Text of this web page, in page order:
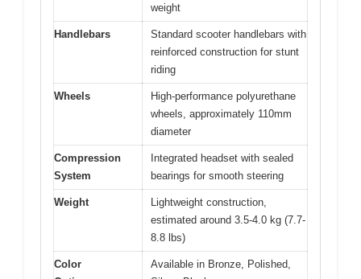
weight
Handlebars
Standard scooter handlebars with
reinforced construction for stunt
riding
Wheels
High-performance polyurethane
wheels, approximately 110mm
diameter
Compression
System
Integrated headset with sealed
bearings for smooth steering
Weight
Lightweight construction,
estimated around 3.5-4.0 kg (7.7-
8.8 lbs)
Color
Available in Bronze, Polished,